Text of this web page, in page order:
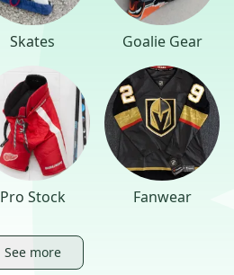
Skates Goalie Gear
Pro Stock Fanwear
See more